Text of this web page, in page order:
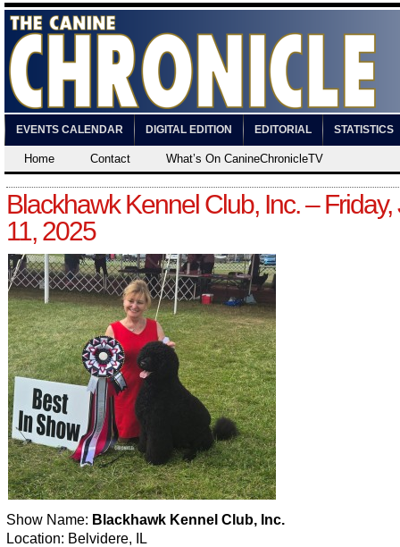
EVENTS CALENDAR DIGITAL EDITION EDITORIAL STATISTICS
Home Contact What’s On CanineChronicleTV
Blackhawk Kennel Club, Inc. – Friday,
11, 2025
Show Name: Blackhawk Kennel Club, Inc.
Location: Belvidere, IL